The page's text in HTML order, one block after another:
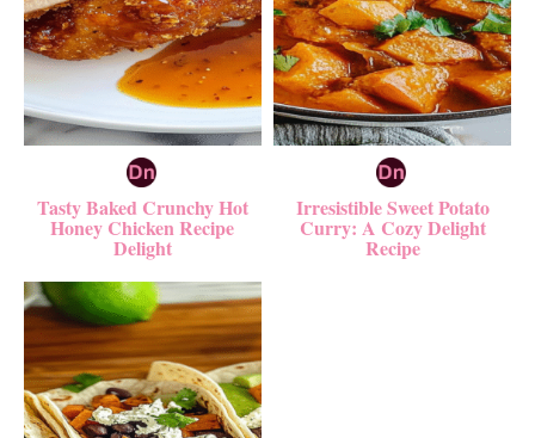
Tasty Baked Crunchy Hot
Honey Chicken Recipe
Delight
Irresistible Sweet Potato
Curry: A Cozy Delight
Recipe